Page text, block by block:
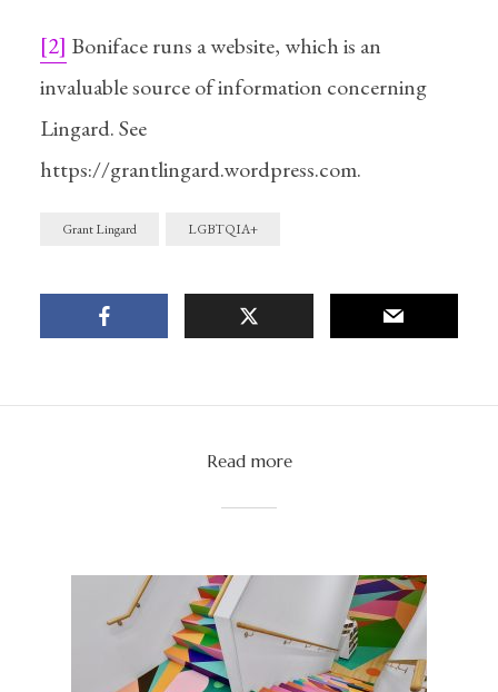
A gathering gravity
Anticipating
Needs and Desires
[2] Boniface runs a website, which is an
invaluable source of information concerning
Lingard. See
https://grantlingard.wordpress.com.
Grant Lingard LGBTQIA+
Read more